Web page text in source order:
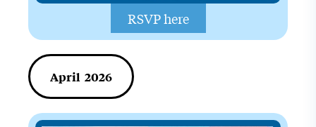
RSVP here
April 2026